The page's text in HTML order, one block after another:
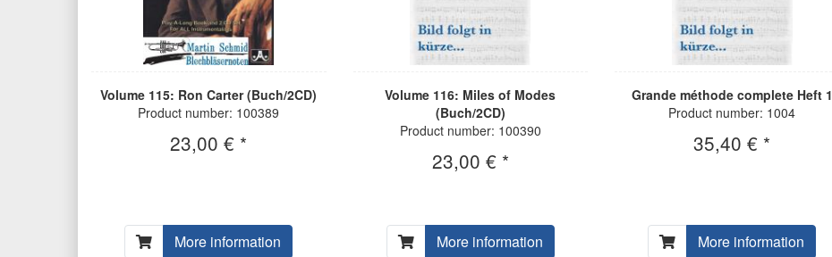
Volume 115: Ron Carter (Buch/2CD)
Product number: 100389
23,00 € *
More information
Volume 116: Miles of Modes
(Buch/2CD)
Product number: 100390
23,00 € *
More information
Grande méthode complete Heft 1
Product number: 1004
35,40 € *
More information